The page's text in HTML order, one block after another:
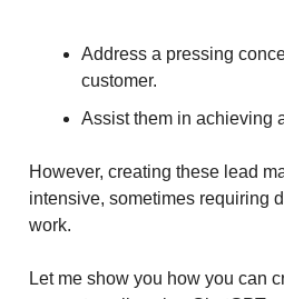
Address a pressing
customer.
Assist them in achieving
However, creating these lead
intensive, sometimes requiring
work.
Let me show you how you can